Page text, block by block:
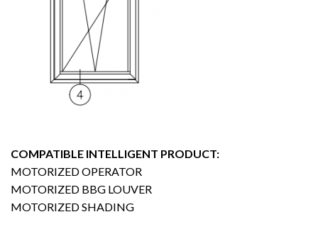
COMPATIBLE INTELLIGENT PRODUCT:
MOTORIZED OPERATOR
MOTORIZED BBG LOUVER
MOTORIZED SHADING